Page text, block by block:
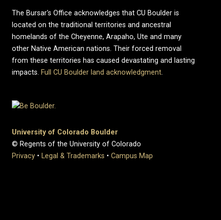
The Bursar's Office acknowledges that CU Boulder is
located on the traditional territories and ancestral
homelands of the Cheyenne, Arapaho, Ute and many
other Native American nations. Their forced removal
from these territories has caused devastating and lasting
impacts. Full CU Boulder land acknowledgment.
University of Colorado Boulder
© Regents of the University of Colorado
Privacy • Legal & Trademarks • Campus Map